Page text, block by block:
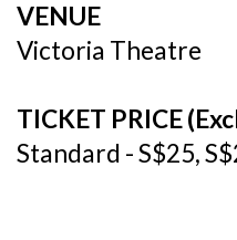
VENUE
Victoria Theatre
TICKET PRICE
Standard - S$25,